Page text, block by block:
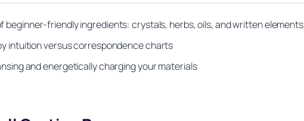
beginner-friendly ingredients: crystals, herbs, oils, and written elements
intuition versus correspondence charts
and energetically charging your materials